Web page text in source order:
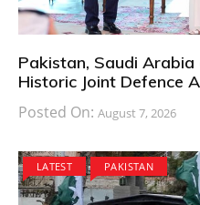
Pakistan, Saudi
Historic Joint Defence
Posted On: August 7, 2026
LATEST PAKISTAN